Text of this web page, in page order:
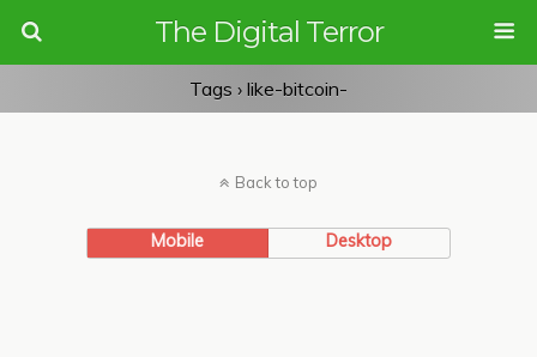
The Digital Terror
Tags › like-bitcoin-
Back to top
Mobile Desktop